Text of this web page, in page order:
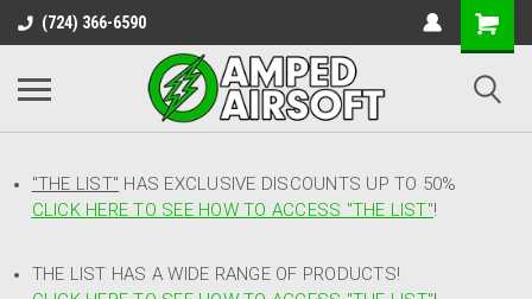
(724) 366-6590
"THE LIST" HAS EXCLUSIVE DISCOUNTS UP TO 50%
CLICK HERE TO SEE HOW TO ACCESS "THE LIST"!
THE LIST HAS A WIDE RANGE OF PRODUCTS!